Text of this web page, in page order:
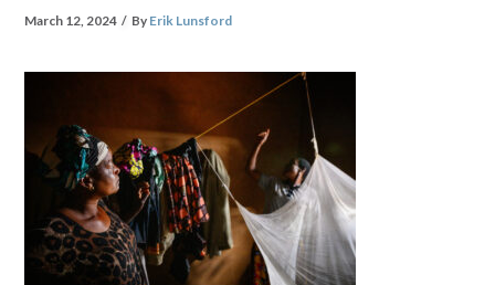
March 12, 2024 By Erik Lunsford